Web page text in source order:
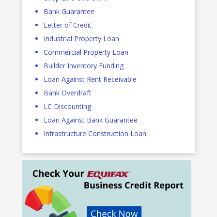
Bank Guarantee
Letter of Credit
Industrial Property Loan
Commercial Property Loan
Builder Inventory Funding
Loan Against Rent Receivable
Bank Overdraft
LC Discounting
Loan Against Bank Guarantee
Infrastructure Construction Loan